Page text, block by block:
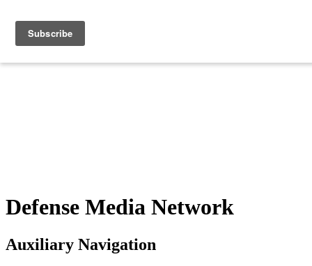
Defense Media Network
Auxiliary Navigation